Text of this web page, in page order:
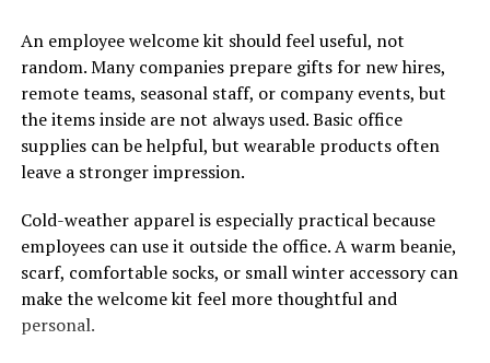
understanding yourwardrobeand lifestyle needs.
Consider the material, heel height, and style that would
best complement your attire. For instance, leather
platforms can be ideal for formal gatherings, while
canvas platforms are perfect for casual outings. The
durability and appearance of the shoe are greatly
influenced by the material it is made of. Leather, for
example, appears stylish and endures longer with
appropriate maintenance.
The height of the heel is also a crucial factor. Although
higher heels can be more visually striking, lower heels
An employee welcome kit should feel useful, not
random. Many companies prepare gifts for new hires,
remote teams, seasonal staff, or company events, but
the items inside are not always used. Basic office
supplies can be helpful, but wearable products often
leave a stronger impression.
Cold-weather apparel is especially practical because
employees can use it outside the office. A warm beanie,
scarf, comfortable socks, or small winter accessory can
make the welcome kit feel more thoughtful and
personal.